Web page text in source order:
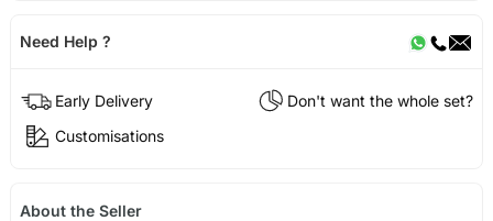
Need Help ?
Early Delivery
Don't want the whole set?
Customisations
About the Seller